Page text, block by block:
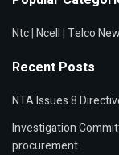
Ntc|Ncell|Telco
Recent Posts
NTA Issues 8
Investigation
procurement